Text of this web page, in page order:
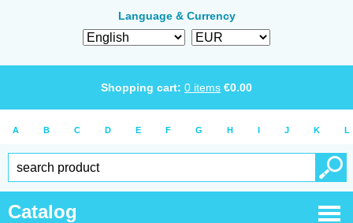
Language & Currency
Shopping cart: 0 items €0.00
A B C D E F G H I J K L
Catalog